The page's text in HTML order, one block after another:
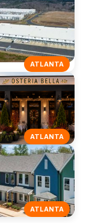
ATLANTA
ATLANTA
ATLANTA